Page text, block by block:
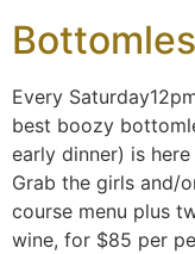
Every
best boozy
early dinner) is here
Grab the girls and/
course menu plus
wine, for $85 per